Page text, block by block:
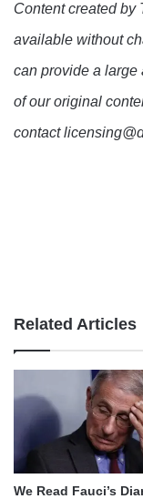
Content created
available without
can provide a
of our original
contact
Related Articles
We Read Fauci’s